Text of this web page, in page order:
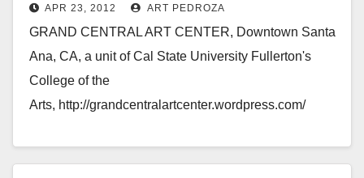
APR 23, 2012 ART PEDROZA
GRAND CENTRAL ART CENTER, Downtown Santa
Ana, CA, a unit of Cal State University Fullerton's
College of the
Arts, http://grandcentralartcenter.wordpress.com/